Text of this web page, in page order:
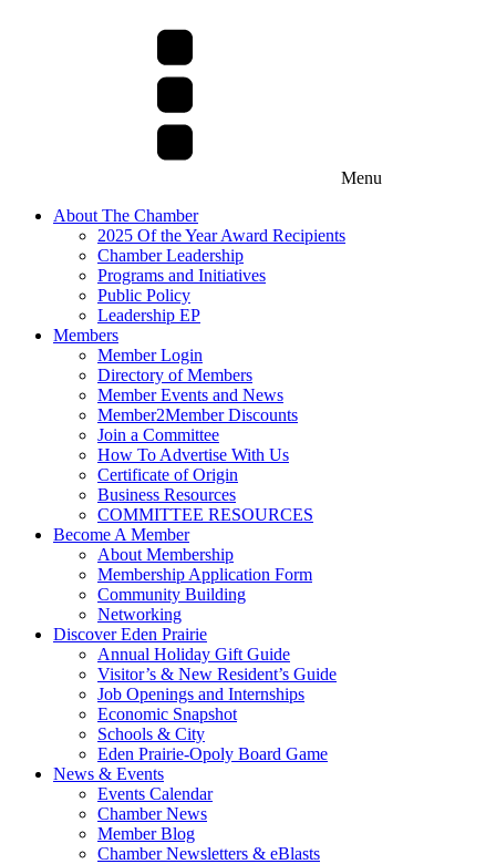
Menu
About The Chamber
2025 Of the Year Award Recipients
Chamber Leadership
Programs and Initiatives
Public Policy
Leadership EP
Members
Member Login
Directory of Members
Member Events and News
Member2Member Discounts
Join a Committee
How To Advertise With Us
Certificate of Origin
Business Resources
COMMITTEE RESOURCES
Become A Member
About Membership
Membership Application Form
Community Building
Networking
Discover Eden Prairie
Annual Holiday Gift Guide
Visitor’s & New Resident’s Guide
Job Openings and Internships
Economic Snapshot
Schools & City
Eden Prairie-Opoly Board Game
News & Events
Events Calendar
Chamber News
Member Blog
Chamber Newsletters & eBlasts